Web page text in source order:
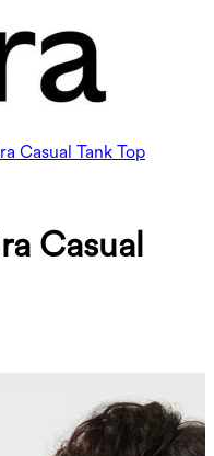
Casual Tank Top
Casual